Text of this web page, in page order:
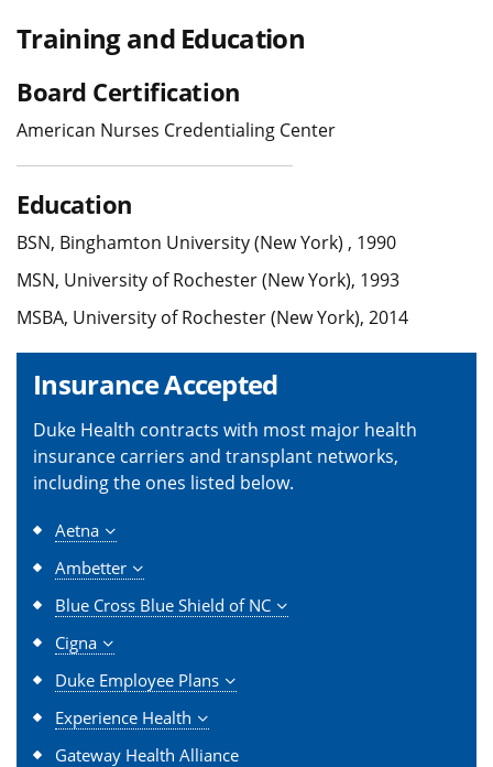
Training and Education
Board Certification
American Nurses Credentialing Center
Education
BSN, Binghamton University (New York) , 1990
MSN, University of Rochester (New York), 1993
MSBA, University of Rochester (New York), 2014
Insurance Accepted
Duke Health contracts with most major health
insurance carriers and transplant networks,
including the ones listed below.
Aetna
Ambetter
Blue Cross Blue Shield of NC
Cigna
Duke Employee Plans
Experience Health
Gateway Health Alliance